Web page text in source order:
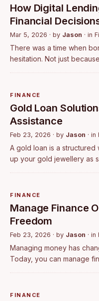
How Digital
Financial
Mar 5, 2026 · by Jason · in
There was a time when
hesitation. Not just
FINANCE
​Gold Loan
Assistance
Feb 23, 2026 · by Jason · in
​A gold loan is a
up your gold jewellery as
FINANCE
Manage Finance
Freedom
Feb 23, 2026 · by Jason · in
Managing money has
Today, you can manage
FINANCE